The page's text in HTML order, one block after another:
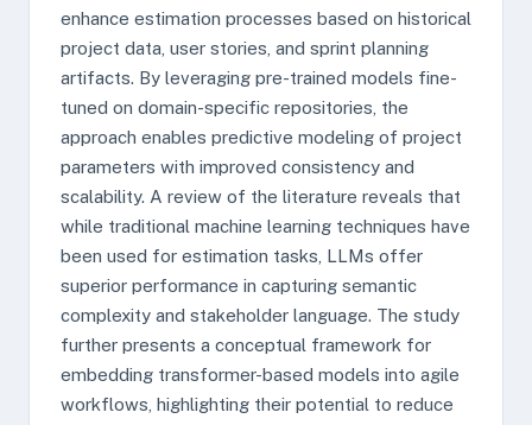
enhance estimation processes based on historical
project data, user stories, and sprint planning
artifacts. By leveraging pre-trained models fine-
tuned on domain-specific repositories, the
approach enables predictive modeling of project
parameters with improved consistency and
scalability. A review of the literature reveals that
while traditional machine learning techniques have
been used for estimation tasks, LLMs offer
superior performance in capturing semantic
complexity and stakeholder language. The study
further presents a conceptual framework for
embedding transformer-based models into agile
workflows, highlighting their potential to reduce